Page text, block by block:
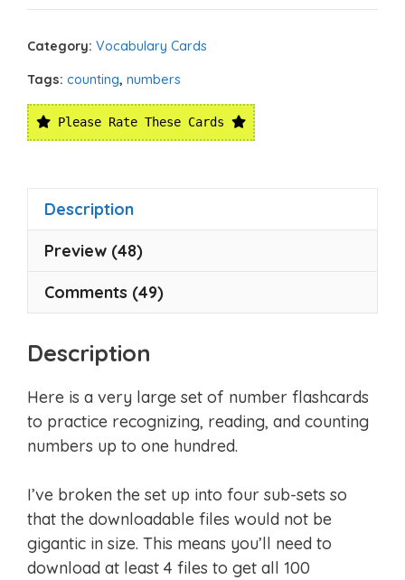
Category: Vocabulary Cards
Tags: counting, numbers
Please Rate These Cards
Description
Preview (48)
Comments (49)
Description
Here is a very large set of number flashcards
to practice recognizing, reading, and counting
numbers up to one hundred.
I’ve broken the set up into four sub-sets so
that the downloadable files would not be
gigantic in size. This means you’ll need to
download at least 4 files to get all 100